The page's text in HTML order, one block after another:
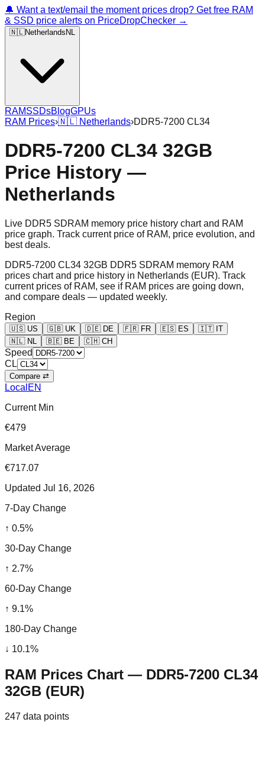
🔔 Want a text/email the moment prices drop? Get free RAM
& SSD price alerts on PriceDropChecker →
🇳🇱Netherlands NL
RAMSSDsBlogGPUs
RAM Prices›🇳🇱 Netherlands›DDR5-7200 CL34
DDR5-7200 CL34 32GB
Price History —
Netherlands
Live DDR5 SDRAM memory price history chart and RAM
price graph. Track current price of RAM, price evolution, and
best deals.
DDR5-7200 CL34 32GB DDR5 SDRAM memory RAM
prices chart and price history in Netherlands (EUR). Track
current prices of RAM, see if RAM prices are going down,
and compare deals — updated weekly.
Region
🇺🇸 US 🇬🇧 UK 🇩🇪 DE 🇫🇷 FR 🇪🇸 ES 🇮🇹 IT
🇳🇱 NL 🇧🇪 BE 🇨🇭 CH
Speed
CL
Compare ⇄
Local EN
Current Min
€479
Market Average
€717.07
Updated Jul 16, 2026
7-Day Change
↑ 0.5%
30-Day Change
↑ 2.7%
60-Day Change
↑ 9.1%
180-Day Change
↓ 10.1%
RAM Prices Chart — DDR5-7200 CL34
32GB (EUR)
247 data points